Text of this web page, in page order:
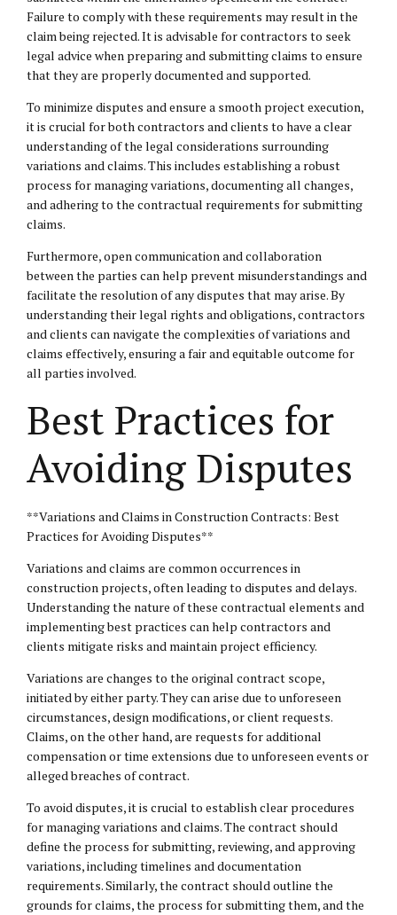
Failure to comply with these requirements may result in the
claim being rejected. It is advisable for contractors to seek
legal advice when preparing and submitting claims to ensure
that they are properly documented and supported.
To minimize disputes and ensure a smooth project execution,
it is crucial for both contractors and clients to have a clear
understanding of the legal considerations surrounding
variations and claims. This includes establishing a robust
process for managing variations, documenting all changes,
and adhering to the contractual requirements for submitting
claims.
Furthermore, open communication and collaboration
between the parties can help prevent misunderstandings and
facilitate the resolution of any disputes that may arise. By
understanding their legal rights and obligations, contractors
and clients can navigate the complexities of variations and
claims effectively, ensuring a fair and equitable outcome for
all parties involved.
Best Practices for
Avoiding Disputes
**Variations and Claims in Construction Contracts: Best
Practices for Avoiding Disputes**
Variations and claims are common occurrences in
construction projects, often leading to disputes and delays.
Understanding the nature of these contractual elements and
implementing best practices can help contractors and
clients mitigate risks and maintain project efficiency.
Variations are changes to the original contract scope,
initiated by either party. They can arise due to unforeseen
circumstances, design modifications, or client requests.
Claims, on the other hand, are requests for additional
compensation or time extensions due to unforeseen events or
alleged breaches of contract.
To avoid disputes, it is crucial to establish clear procedures
for managing variations and claims. The contract should
define the process for submitting, reviewing, and approving
variations, including timelines and documentation
requirements. Similarly, the contract should outline the
grounds for claims, the process for submitting them, and the